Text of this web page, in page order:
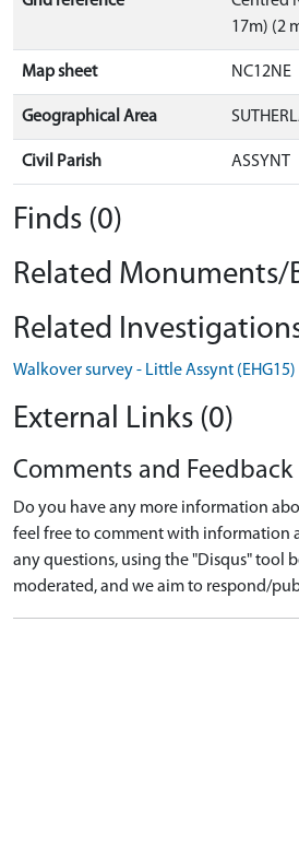
17m) (2
Map sheet NC12NE
Geographical Area
Civil Parish ASSYNT
Finds (0)
Related Monuments/
Related
Walkover survey - Little Assynt (EHG15)
External Links (0)
Comments and Feedback
Do you have any more information
feel free to comment with information
any questions, using the "Disqus" tool
moderated, and we aim to respond/